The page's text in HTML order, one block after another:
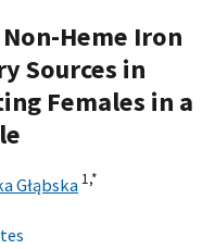
Heme Iron
Sources in
Females in a
Głąbska 1,*